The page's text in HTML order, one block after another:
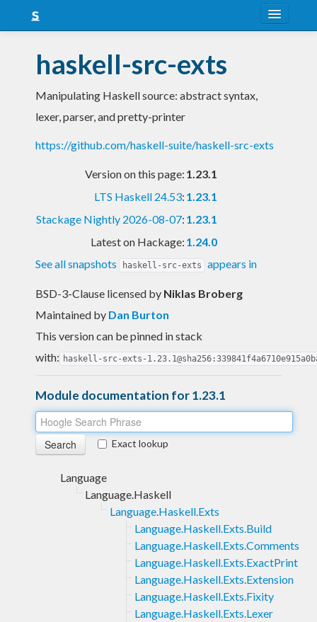
Snapshots
LTS
haskell-src-exts
Manipulating Haskell source: abstract syntax,
lexer, parser, and pretty-printer
https://github.com/haskell-suite/haskell-src-exts
Version on this page: 1.23.1
LTS Haskell 24.53: 1.23.1
Stackage Nightly 2026-08-07: 1.23.1
Latest on Hackage: 1.24.0
See all snapshots
haskell-src-exts appears in
BSD-3-Clause licensed by Niklas Broberg
Maintained by Dan Burton
This version can be pinned in stack
with: haskell-src-exts-
Module documentation for 1.23.1
Exact lookup
Language
Language.Haskell
Language.Haskell.Exts
Language.Haskell.Exts.Build
Language.Haskell.Exts.Comments
Language.Haskell.Exts.ExactPrint
Language.Haskell.Exts.Extension
Language.Haskell.Exts.Fixity
Language.Haskell.Exts.Lexer